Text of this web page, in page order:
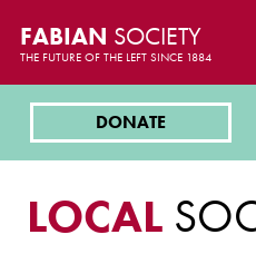
FABIAN SOCIETY
THE FUTURE OF THE LEFT SINCE 1884
DONATE
LOCAL